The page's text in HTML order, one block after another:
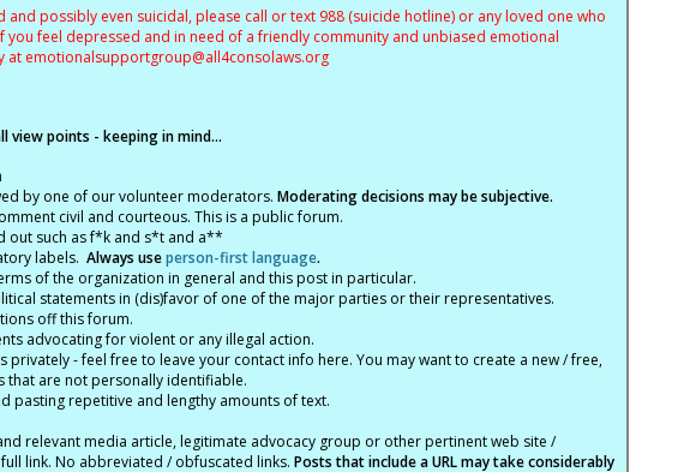
possibly even suicidal, please call or text 988 (suicide hotline) or any loved one who
you feel depressed and in need of a friendly community and unbiased emotional
at emotionalsupportgroup@all4consolaws.org
view points - keeping in mind...
by one of our volunteer moderators. Moderating decisions may be subjective.
civil and courteous. This is a public forum.
out such as f*k and s*t and a**
labels. Always useperson-first language.
of the organization in general and this post in particular.
statements in (dis)favor of one of the major parties or their representatives.
off this forum.
advocating for violent or any illegal action.
privately - feel free to leave your contact info here. You may want to create a new / free,
that are not personally identifiable.
pasting repetitive and lengthy amounts of text.
relevant media article, legitimate advocacy group or other pertinent web site /
link. No abbreviated / obfuscated links. Posts that include a URL may take considerably